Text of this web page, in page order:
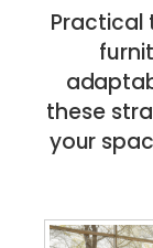
Practical
these
your